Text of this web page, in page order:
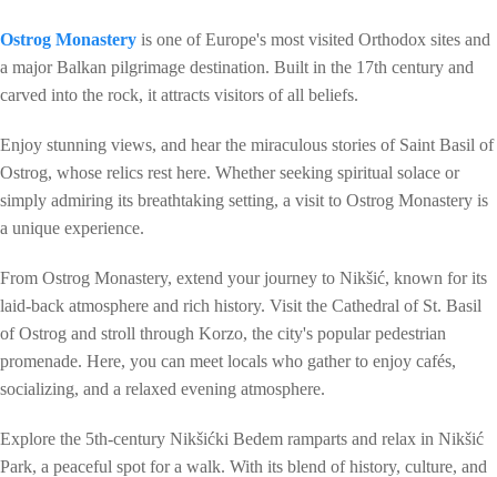
Ostrog Monastery is one of Europe's most visited Orthodox sites and
a major Balkan pilgrimage destination. Built in the 17th century and
carved into the rock, it attracts visitors of all beliefs.
Enjoy stunning views, and hear the miraculous stories of Saint Basil of
Ostrog, whose relics rest here. Whether seeking spiritual solace or
simply admiring its breathtaking setting, a visit to Ostrog Monastery is
a unique experience.
From Ostrog Monastery, extend your journey to Nikšić, known for its
laid-back atmosphere and rich history. Visit the Cathedral of St. Basil
of Ostrog and stroll through Korzo, the city's popular pedestrian
promenade. Here, you can meet locals who gather to enjoy cafés,
socializing, and a relaxed evening atmosphere.
Explore the 5th-century Nikšićki Bedem ramparts and relax in Nikšić
Park, a peaceful spot for a walk. With its blend of history, culture, and